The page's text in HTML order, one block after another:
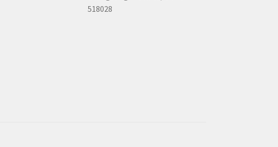
518028